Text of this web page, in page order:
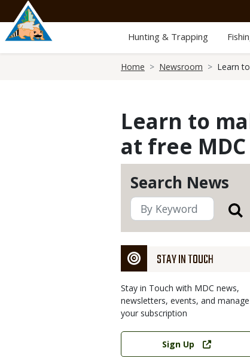
main
content
Hunting & Trapping
Home Newsroom Learn
Learn to
at free
Search News
STAY IN TOUCH
Stay in Touch with MDC news,
newsletters, events, and manage
your subscription
Link
Sign Up